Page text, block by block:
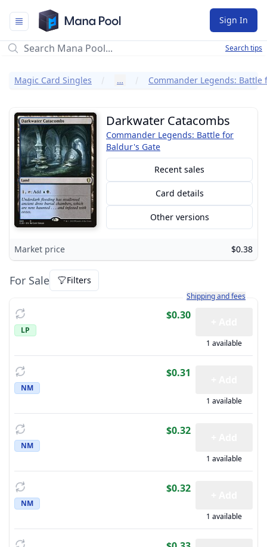
Mana Pool
Sign In
Search tips
Magic Card Singles …
Darkwater Catacombs
Commander Legends: Battle for
Baldur's Gate
Recent sales
Card details
Other versions
Market price $0.38
For Sale Filters
Learn more about how
Shipping and fees
LP
$0.30
1 available
NM
$0.31
1 available
NM
$0.32
1 available
NM
$0.32
1 available